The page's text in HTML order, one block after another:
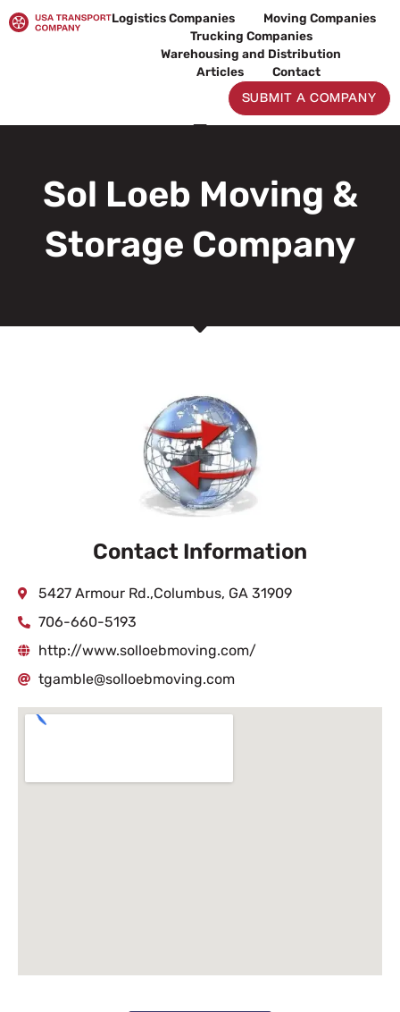
to
Logistics Companies
Moving Companies
Trucking Companies
Warehousing and Distribution
Articles
Contact
SUBMIT A COMPANY
Sol Loeb Moving &
Storage Company
Contact Information
5427 Armour Rd.,Columbus, GA 31909
706-660-5193
http://www.solloebmoving.com/
tgamble@solloebmoving.com